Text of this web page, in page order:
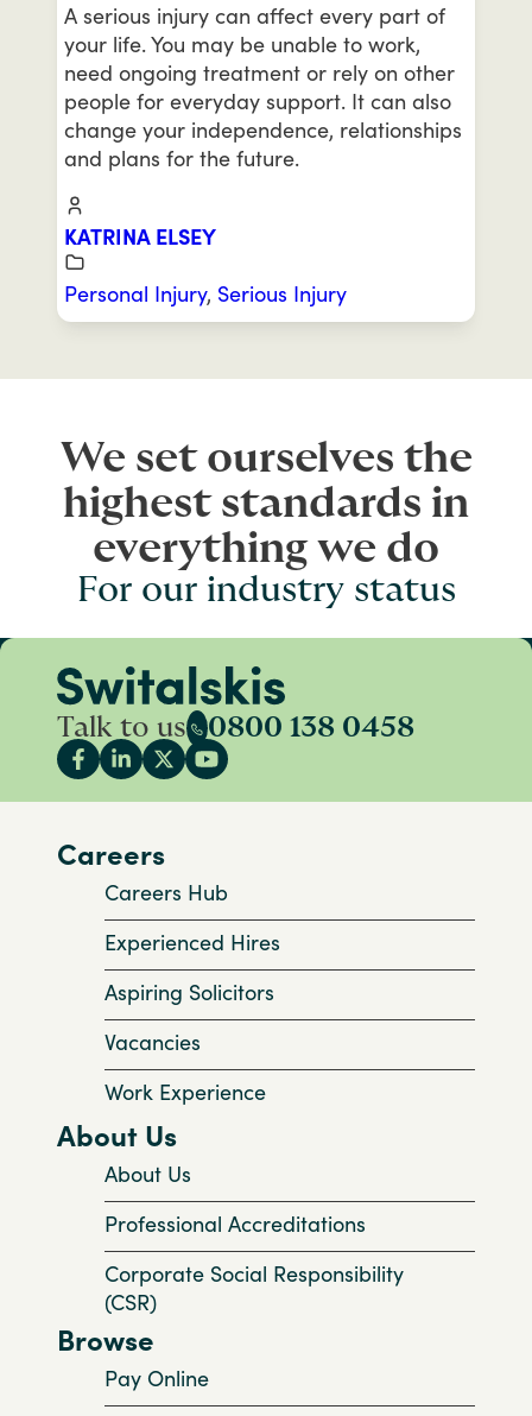
A serious injury can affect every part of
your life. You may be unable to work,
need ongoing treatment or rely on other
people for everyday support. It can also
change your independence, relationships
and plans for the future.
KATRINA ELSEY
Personal Injury, Serious Injury
We set ourselves the
highest standards in
everything we do
For our industry status
Talk to us 0800 138 0458
Careers
Careers Hub
Experienced Hires
Aspiring Solicitors
Vacancies
Work Experience
About Us
About Us
Professional Accreditations
Corporate Social Responsibility
(CSR)
Browse
Pay Online